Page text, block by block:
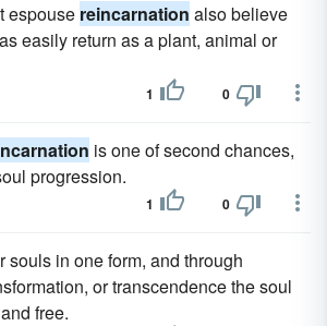
espouse reincarnation also believe
easily return as a plant, animal or
1 0
is one of second chances,
progression.
1 0
souls in one form, and through
or transcendence the soul
free.